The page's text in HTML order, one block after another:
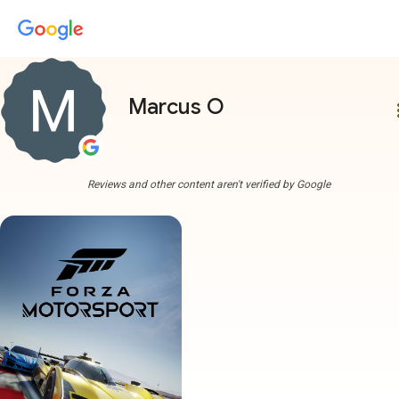
Marcus O
Reviews and other content aren't verified by Google